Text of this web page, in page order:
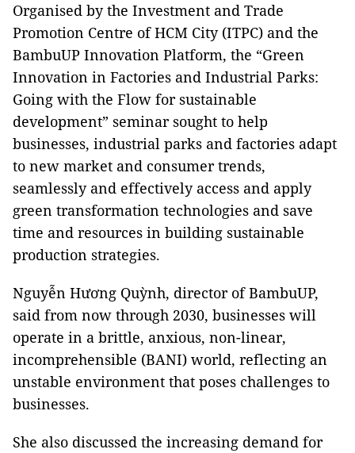
Organised by the Investment and Trade
Promotion Centre of HCM City (ITPC) and the
BambuUP Innovation Platform, the “Green
Innovation in Factories and Industrial Parks:
Going with the Flow for sustainable
development” seminar sought to help
businesses, industrial parks and factories adapt
to new market and consumer trends,
seamlessly and effectively access and apply
green transformation technologies and save
time and resources in building sustainable
production strategies.
Nguyễn Hương Quỳnh, director of BambuUP,
said from now through 2030, businesses will
operate in a brittle, anxious, non-linear,
incomprehensible (BANI) world, reflecting an
unstable environment that poses challenges to
businesses.
She also discussed the increasing demand for